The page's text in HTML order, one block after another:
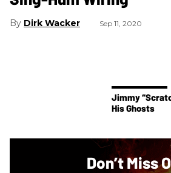
Dirk Wacker Sep 11, 2020
Jimmy
His Ghosts
Don’t Miss